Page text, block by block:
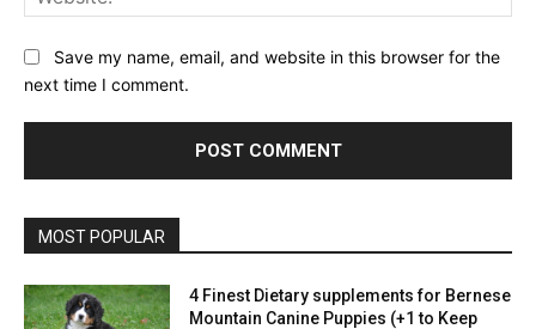
Save my name, email, and website in this browser for the
next time I comment.
MOST POPULAR
4 Finest Dietary supplements for Bernese
Mountain Canine Puppies (+1 to Keep